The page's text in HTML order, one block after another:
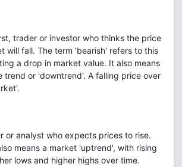
trader or investor who thinks the price
will fall. The term 'bearish' refers to this
a drop in market value. It also means
trend or 'downtrend'. A falling price over
or analyst who expects prices to rise.
means a market 'uptrend', with rising
lows and higher highs over time.